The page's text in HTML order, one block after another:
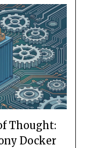
Thought:
Docker